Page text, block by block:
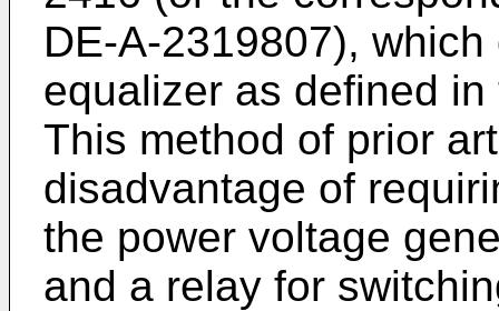
DE-A-2319807),
equalizer as defined
This method of prior
disadvantage of
the power voltage
and a relay for